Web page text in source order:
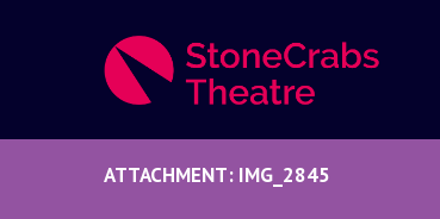
ATTACHMENT: IMG_2845